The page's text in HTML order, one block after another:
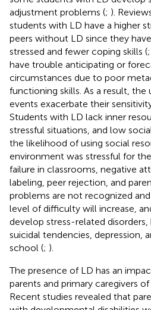
adjustment problems (; ).
students with LD have a higher
peers without LD since they
stressed and fewer coping skills (;
have trouble anticipating or
circumstances due to poor
functioning skills. As a result, the
events exacerbate their
Students with LD lack inner
stressful situations, and low
the likelihood of using social
environment was stressful for
failure in classrooms, negative
labeling, peer rejection, and
problems are not recognized
level of difficulty will increase,
develop stress-related disorders,
suicidal tendencies, depression,
school (; ).
The presence of LD has an
parents and primary caregivers
Recent studies revealed that